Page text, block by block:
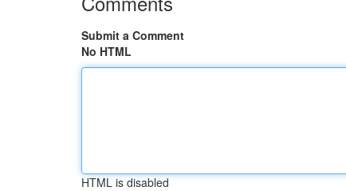
Submit a Comment
No HTML
HTML is disabled